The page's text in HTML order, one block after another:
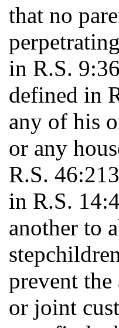
that no
in R.S.
defined in
any of his
or any
R.S.
in R.S.
another to
prevent the
or joint